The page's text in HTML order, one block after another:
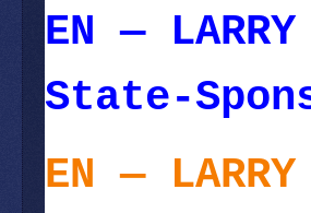
EN —
State-
EN —